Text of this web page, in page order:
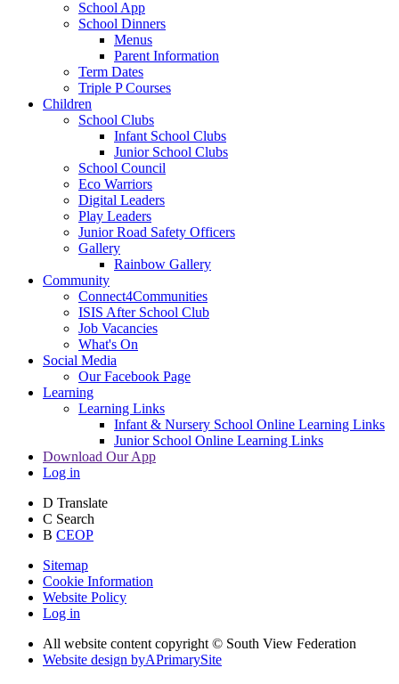
School App
School Dinners
Menus
Parent Information
Term Dates
Triple P Courses
Children
School Clubs
Infant School Clubs
Junior School Clubs
School Council
Eco Warriors
Digital Leaders
Play Leaders
Junior Road Safety Officers
Gallery
Rainbow Gallery
Community
Connect4Communities
ISIS After School Club
Job Vacancies
What's On
Social Media
Our Facebook Page
Learning
Learning Links
Infant & Nursery School Online Learning Links
Junior School Online Learning Links
Download Our App
Log in
D Translate
C Search
B CEOP
Sitemap
Cookie Information
Website Policy
Log in
All website content copyright © South View Federation
Website design byAPrimarySite